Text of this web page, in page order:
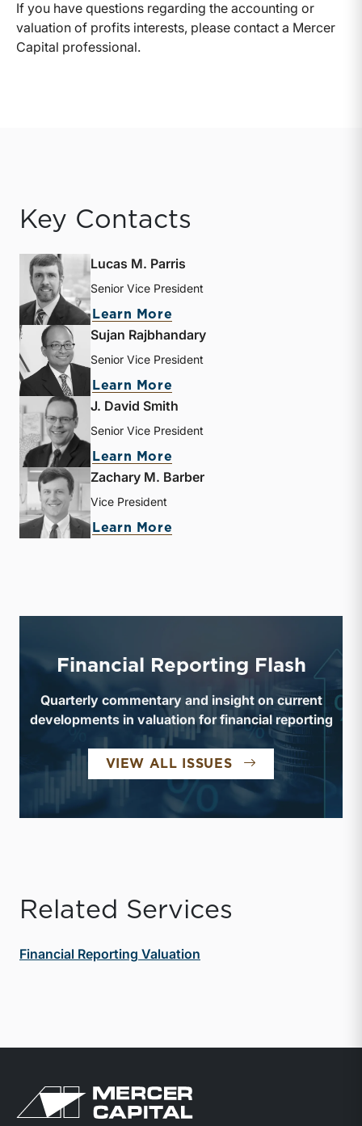
If you have questions regarding the accounting or
valuation of profits interests, please contact a Mercer
Capital professional.
Key Contacts
Lucas M. Parris
Senior Vice President
Learn More
Sujan Rajbhandary
Senior Vice President
Learn More
J. David Smith
Senior Vice President
Learn More
Zachary M. Barber
Vice President
Learn More
Financial Reporting Flash
Quarterly commentary and insight on current
developments in valuation for financial reporting
VIEW ALL ISSUES FINANCIAL
Related Services
Financial Reporting Valuation
Return to home page